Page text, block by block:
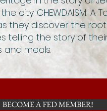
city. CHEWDAISM: A
they discover the
telling the story of
meals.
BECOME A FED MEMBER!